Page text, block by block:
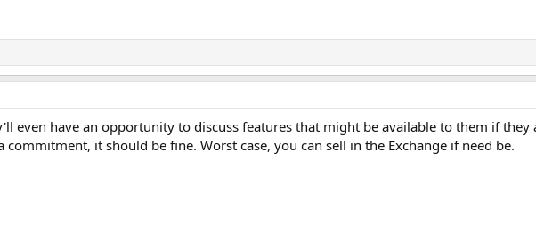
even have an opportunity to discuss features that might be available to them if
it should be fine. Worst case, you can sell in the Exchange if need be.